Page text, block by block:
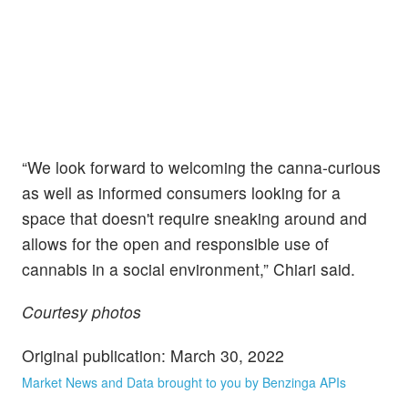
“We look forward to welcoming the canna-curious
as well as informed consumers looking for a
space that doesn't require sneaking around and
allows for the open and responsible use of
cannabis in a social environment,” Chiari said.
Courtesy photos
Original publication: March 30, 2022
Market News and Data brought to you by Benzinga APIs